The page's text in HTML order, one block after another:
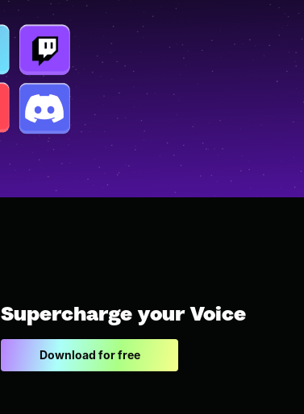
Supercharge your Voice
Download for free